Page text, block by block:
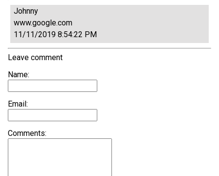
Johnny
www.google.com
11/11/2019 8:54:22 PM
Leave comment
Name:
Email:
Comments: